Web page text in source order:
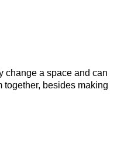
change a space and can
together, besides making